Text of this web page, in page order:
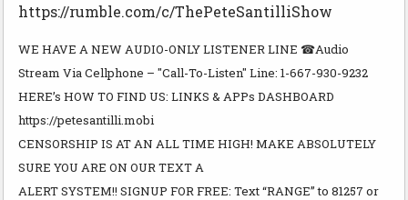
https://rumble.com/c/ThePeteSantilliShow
WE HAVE A NEW AUDIO-ONLY LISTENER LINE ☎Audio
Stream Via Cellphone – "Call-To-Listen" Line: 1-667-930-9232
HERE’s HOW TO FIND US: LINKS & APPs DASHBOARD
https://petesantilli.mobi
CENSORSHIP IS AT AN ALL TIME HIGH! MAKE ABSOLUTELY
SURE YOU ARE ON OUR TEXT A
ALERT SYSTEM!! SIGNUP FOR FREE: Text “RANGE” to 81257 or